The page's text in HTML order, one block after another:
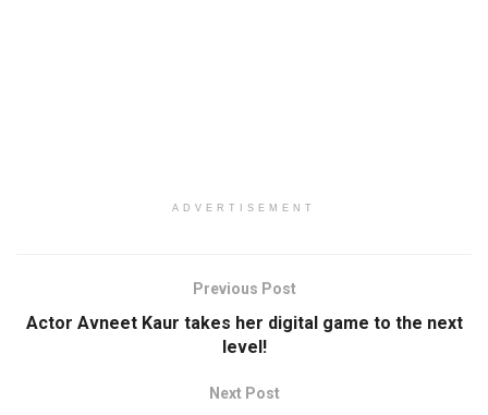
ADVERTISEMENT
Previous Post
Actor Avneet Kaur takes her digital game to the next
level!
Next Post